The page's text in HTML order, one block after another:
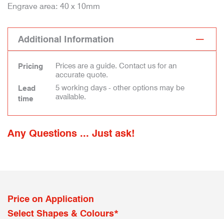
Engrave area: 40 x 10mm
Additional Information
Pricing
Prices are a guide. Contact us for an
accurate quote.
Lead
time
5 working days - other options may be
available.
Any Questions ... Just ask!
Price on Application
Select Shapes & Colours*